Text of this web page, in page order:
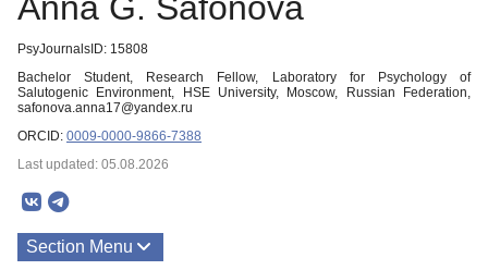
PsyJournalsID: 15808
Bachelor Student, Research Fellow, Laboratory for Psychology of
Salutogenic Environment, HSE University, Moscow, Russian Federation,
safonova.anna17@yandex.ru
ORCID: 0009-0000-9866-7388
Last updated: 05.08.2026
Section Menu